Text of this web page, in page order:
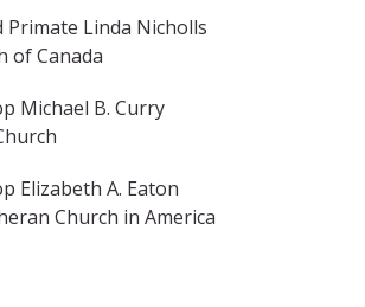
Primate Linda Nicholls
of Canada
Michael B. Curry
Elizabeth A. Eaton
Church in America